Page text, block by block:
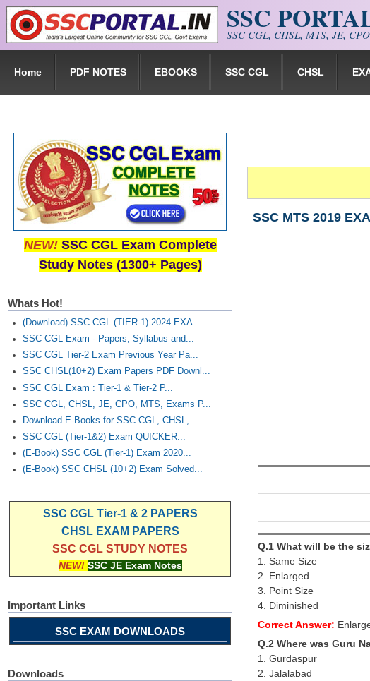
Skip to main content SSC
SSC CGL, CHSL, MTS, JE,
Home PDF NOTES EBOOKS SSC CGL CHSL
SSC MTS 2019
Q.1 What will be the
1. Same Size
2. Enlarged
3. Point Size
4. Diminished
Correct Answer:
Q.2 Where was Guru
1. Gurdaspur
2. Jalalabad
NEW! SSC CGL Exam Complete
Study Notes (1300+ Pages)
Whats Hot!
(Download) SSC CGL (TIER-1) 2024 EXA...
SSC CGL Exam - Papers, Syllabus and...
SSC CGL Tier-2 Exam Previous Year Pa...
SSC CHSL(10+2) Exam Papers PDF Downl...
SSC CGL Exam : Tier-1 & Tier-2 P...
SSC CGL, CHSL, JE, CPO, MTS, Exams P...
Download E-Books for SSC CGL, CHSL,...
SSC CGL (Tier-1&2) Exam QUICKER...
(E-Book) SSC CGL (Tier-1) Exam 2020...
(E-Book) SSC CHSL (10+2) Exam Solved...
SSC CGL Tier-1 & 2 PAPERS
CHSL EXAM PAPERS
SSC CGL STUDY NOTES
NEW! SSC JE Exam Notes
Important Links
SSC EXAM DOWNLOADS
Downloads